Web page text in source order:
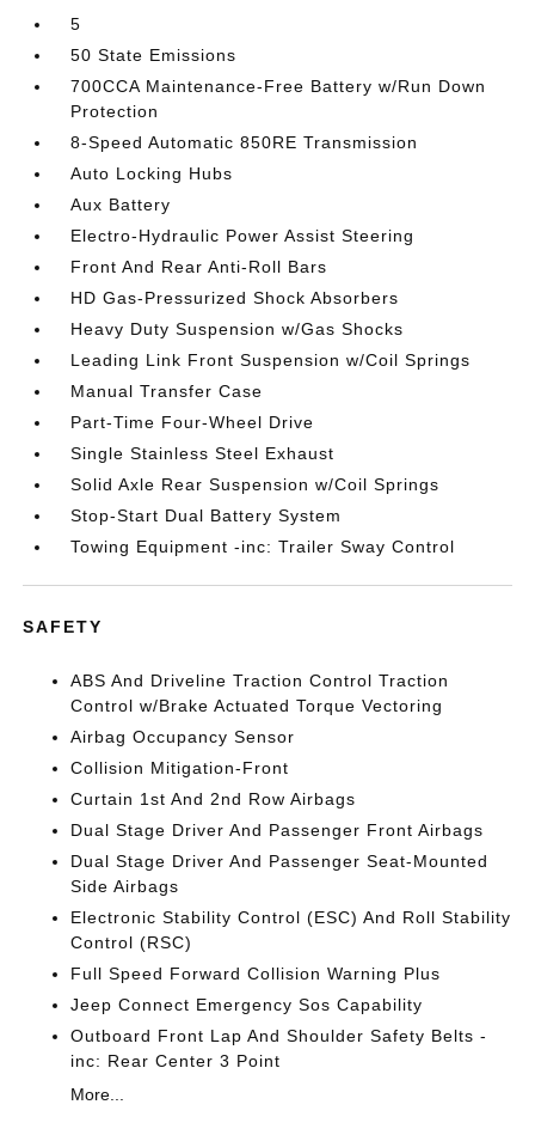
5
50 State Emissions
700CCA Maintenance-Free Battery w/Run Down
Protection
8-Speed Automatic 850RE Transmission
Auto Locking Hubs
Aux Battery
Electro-Hydraulic Power Assist Steering
Front And Rear Anti-Roll Bars
HD Gas-Pressurized Shock Absorbers
Heavy Duty Suspension w/Gas Shocks
Leading Link Front Suspension w/Coil Springs
Manual Transfer Case
Part-Time Four-Wheel Drive
Single Stainless Steel Exhaust
Solid Axle Rear Suspension w/Coil Springs
Stop-Start Dual Battery System
Towing Equipment -inc: Trailer Sway Control
SAFETY
ABS And Driveline Traction Control Traction
Control w/Brake Actuated Torque Vectoring
Airbag Occupancy Sensor
Collision Mitigation-Front
Curtain 1st And 2nd Row Airbags
Dual Stage Driver And Passenger Front Airbags
Dual Stage Driver And Passenger Seat-Mounted
Side Airbags
Electronic Stability Control (ESC) And Roll Stability
Control (RSC)
Full Speed Forward Collision Warning Plus
Jeep Connect Emergency Sos Capability
Outboard Front Lap And Shoulder Safety Belts -
inc: Rear Center 3 Point
More...